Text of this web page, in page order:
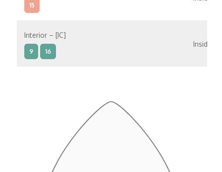
15
Interior – [IC]
9 16
Inside
12